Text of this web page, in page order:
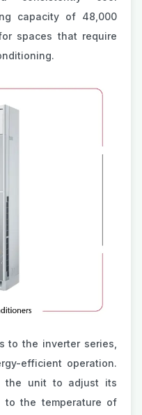
capacity of 48,000
spaces that require
to the inverter series,
efficient operation.
the unit to adjust its
to the temperature of